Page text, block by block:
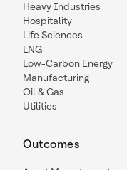
Heavy Industries
Hospitality
Life Sciences
LNG
Low-Carbon Energy
Manufacturing
Oil & Gas
Utilities
Outcomes